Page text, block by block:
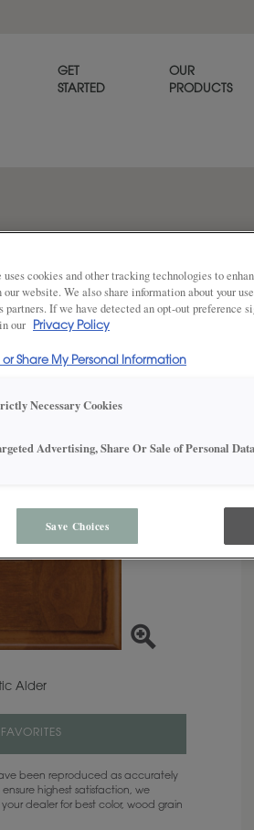
GET
STARTED
OUR
PRODUCTS
rustic alder
Alder
been reproduced as accurately
highest satisfaction, we
dealer for best color, wood grain
cookies and other tracking technologies to
our website. We also share information about your
partners. If we have detected an opt-out preference
our
Privacy Policy
or Share My Personal Information
Necessary Cookies
Advertising, Share Or Sale of Personal Data
Save Choices